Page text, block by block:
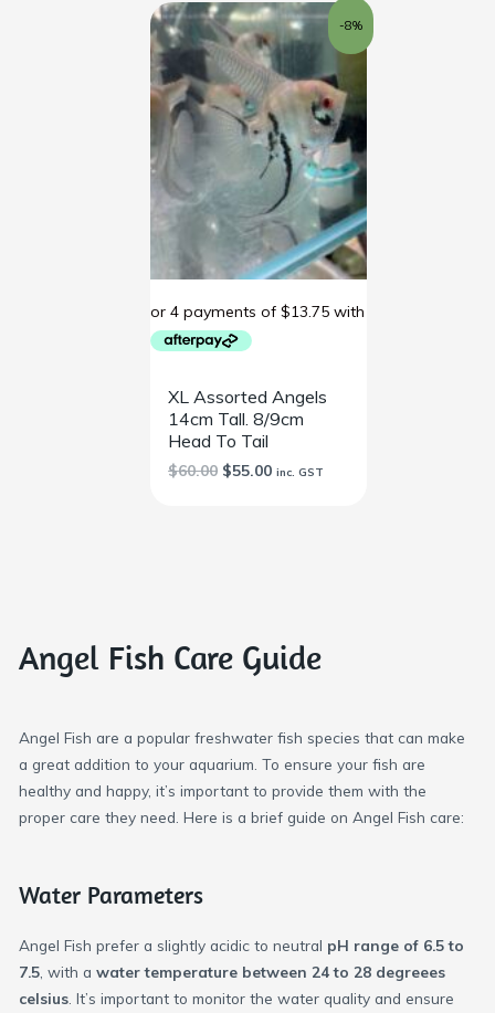
-8%
XL Assorted Angels
14cm Tall. 8/9cm
Head To Tail
$60.00
Original
price
was:
$60.00.
$55.00
Current
price
is:
$55.00.
inc. GST
Angel Fish Care Guide
Angel Fish are a popular freshwater fish species that can make
a great addition to your aquarium. To ensure your fish are
healthy and happy, it’s important to provide them with the
proper care they need. Here is a brief guide on Angel Fish care:
Water Parameters
Angel Fish prefer a slightly acidic to neutral pH range of 6.5 to
7.5 , with awater temperature between 24 to 28 degreees
celsius . It’s important to monitor the water quality and ensure